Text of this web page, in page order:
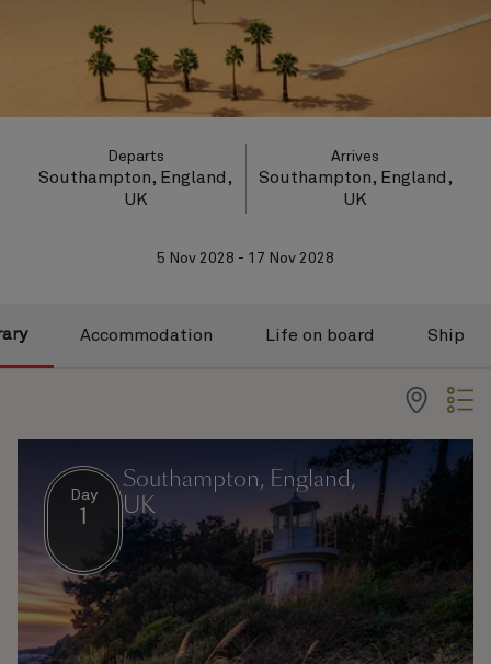
Departs
Southampton, England,
UK
Arrives
Southampton, England,
UK
5 Nov 2028 - 17 Nov 2028
Accommodation Life on board Ship
Day
1
Southampton, England,
UK